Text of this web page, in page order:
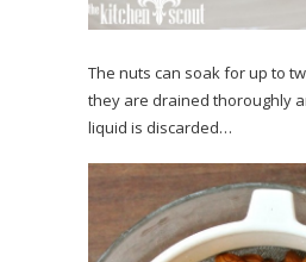
The nuts can soak for up to
they are drained thoroughly
liquid is discarded…